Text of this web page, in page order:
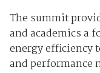
The summit
and academics a
energy efficiency
and performance